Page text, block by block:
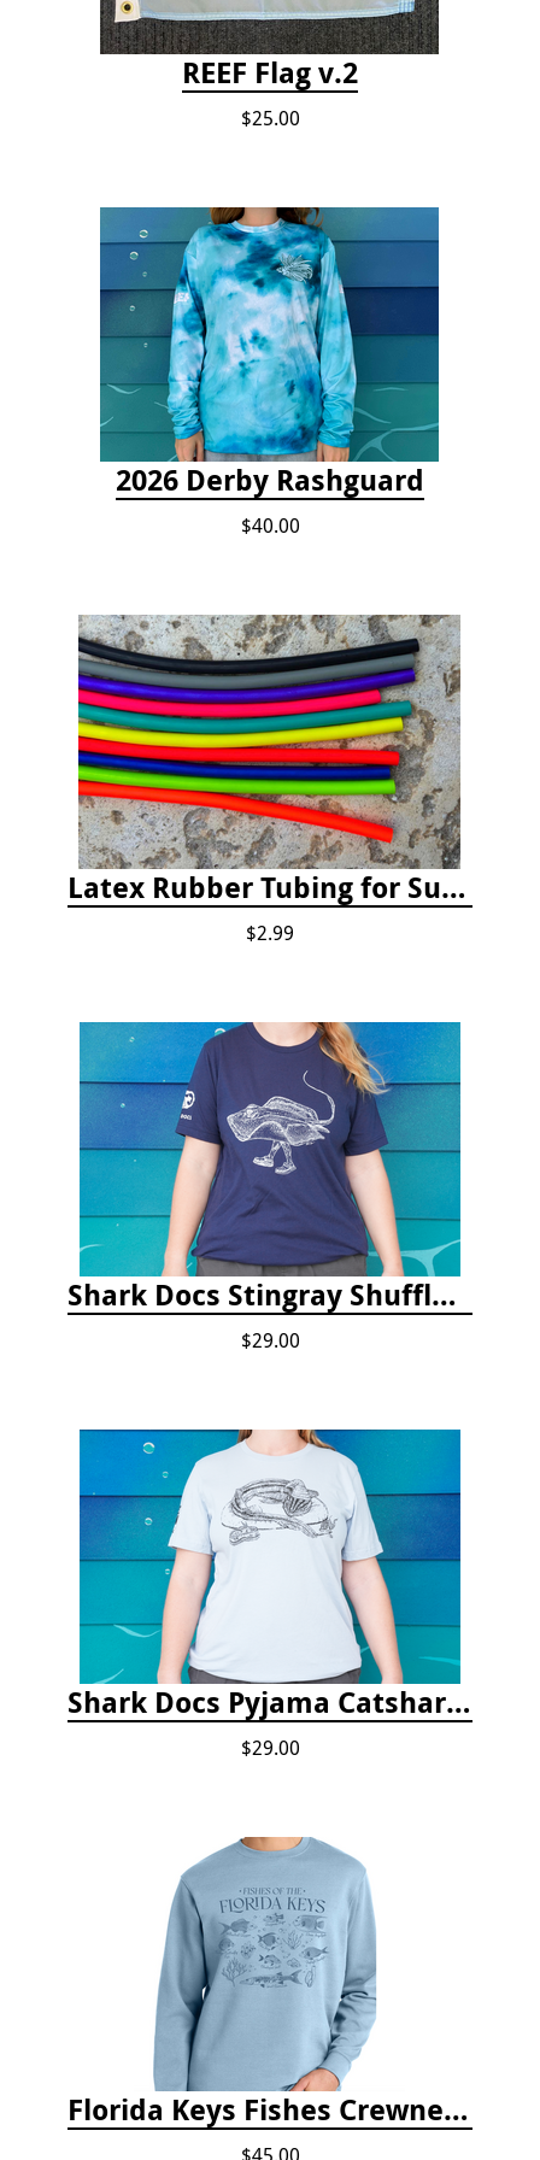
REEF Flag v.2
$25.00
2026 Derby Rashguard
$40.00
Latex Rubber Tubing for Survey Pencil Attachment
$2.99
Shark Docs Stingray Shuffle T-shirt
$29.00
Shark Docs Pyjama Catshark Catnap T-shirt
$29.00
Florida Keys Fishes Crewneck